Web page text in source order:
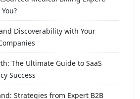
Discoverability with Your
The Ultimate Guide to SaaS
Success
Strategies from Expert B2B